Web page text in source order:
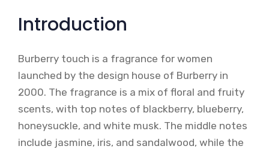
Introduction
Burberry touch is a fragrance for women
launched by the design house of Burberry in
2000. The fragrance is a mix of floral and fruity
scents, with top notes of blackberry, blueberry,
honeysuckle, and white musk. The middle notes
include jasmine, iris, and sandalwood, while the